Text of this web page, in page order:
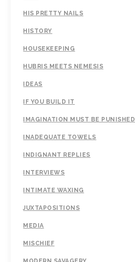
HIS PRETTY NAILS
HISTORY
HOUSEKEEPING
HUBRIS MEETS NEMESIS
IDEAS
IF YOU BUILD IT
IMAGINATION MUST BE PUNISHED
INADEQUATE TOWELS
INDIGNANT REPLIES
INTERVIEWS
INTIMATE WAXING
JUXTAPOSITIONS
MEDIA
MISCHIEF